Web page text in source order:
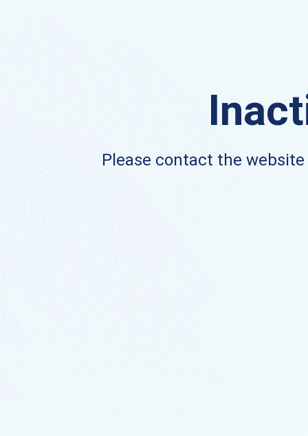
Please contact the